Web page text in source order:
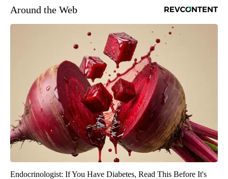
Around the Web
Endocrinologist: If You Have Diabetes, Read This Before It's